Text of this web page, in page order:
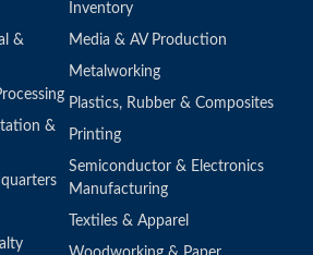
&
&
Inventory
Media & AV Production
Metalworking
Plastics, Rubber & Composites
Printing
Semiconductor & Electronics
Manufacturing
Textiles & Apparel